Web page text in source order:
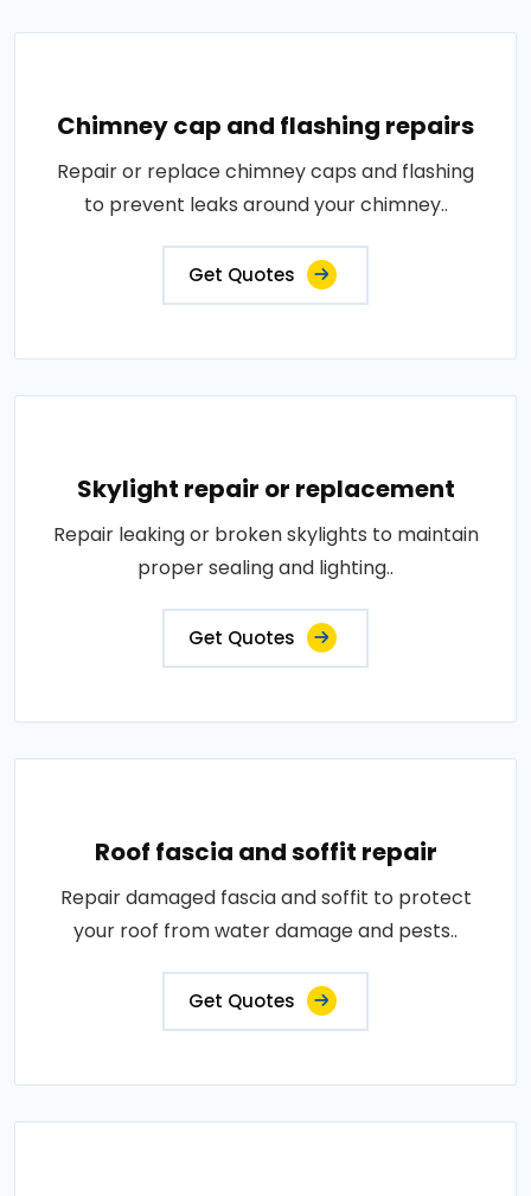
Chimney cap and flashing repairs
Repair or replace chimney caps and flashing
to prevent leaks around your chimney..
Get Quotes
Skylight repair or replacement
Repair leaking or broken skylights to maintain
proper sealing and lighting..
Get Quotes
Roof fascia and soffit repair
Repair damaged fascia and soffit to protect
your roof from water damage and pests..
Get Quotes